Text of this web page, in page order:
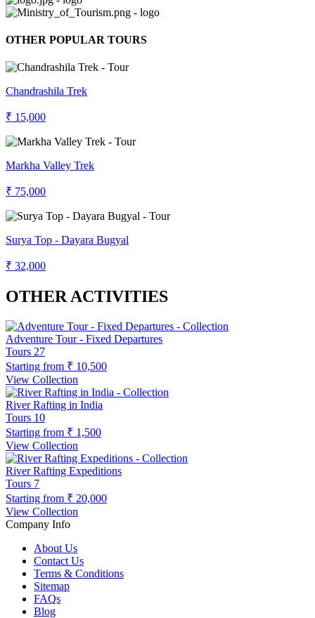
OTHER POPULAR TOURS
Chandrashila Trek
₹ 15,000
Markha Valley Trek
₹ 75,000
Surya Top - Dayara Bugyal
₹ 32,000
OTHER ACTIVITIES
Adventure Tour - Fixed Departures
Tours 27
Starting from ₹ 10,500
View Collection
River Rafting in India
Tours 10
Starting from ₹ 1,500
View Collection
River Rafting Expeditions
Tours 7
Starting from ₹ 20,000
View Collection
Company Info
About Us
Contact Us
Terms & Conditions
Sitemap
FAQs
Blog